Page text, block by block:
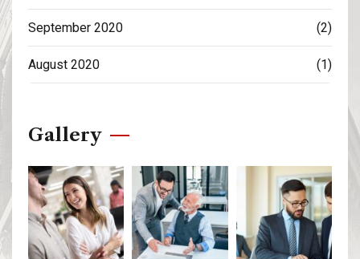
September 2020 (2)
August 2020 (1)
Gallery